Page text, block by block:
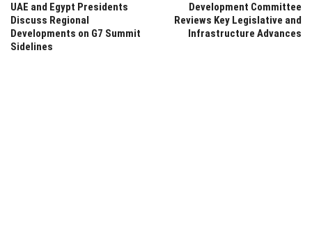
UAE and Egypt Presidents
Discuss Regional
Developments on G7 Summit
Sidelines
Development Committee
Reviews Key Legislative and
Infrastructure Advances